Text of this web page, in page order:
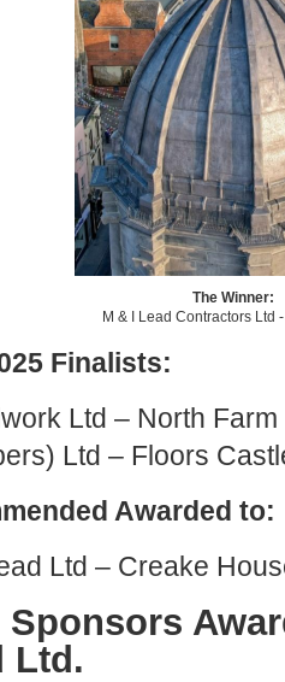
The Winner:
M & I Lead Contractors Ltd
Finalists:
Ltd – North Farm
Ltd – Floors
Awarded to:
Ltd – Creake
Ltd.